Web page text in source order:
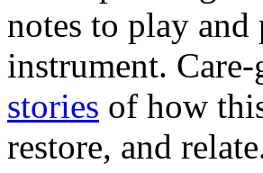
notes to play
instrument.
stories of how
restore, and